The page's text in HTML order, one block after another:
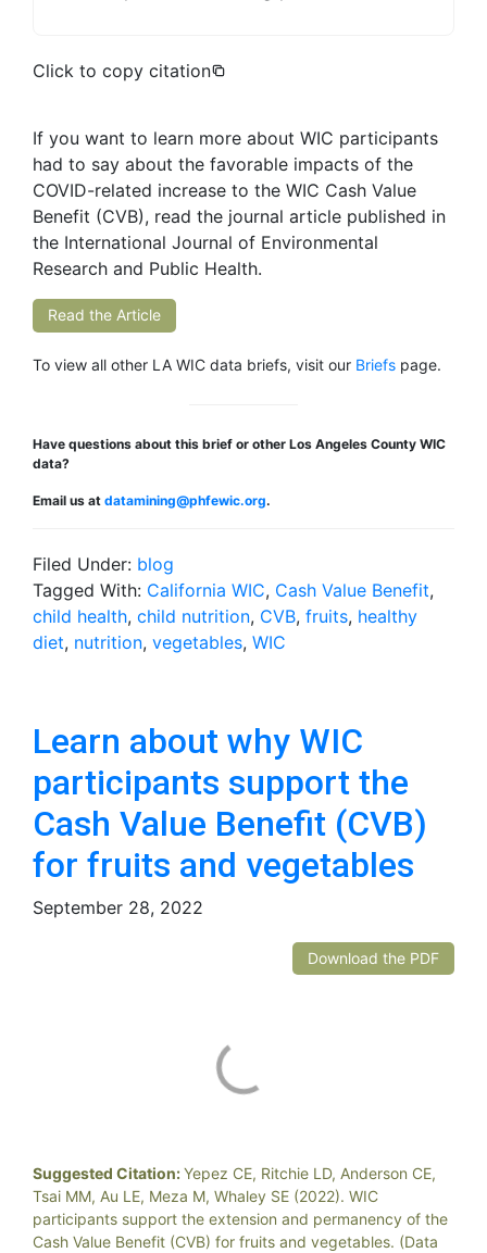
Click to copy citation
If you want to learn more about WIC participants
had to say about the favorable impacts of the
COVID-related increase to the WIC Cash Value
Benefit (CVB), read the journal article published in
the International Journal of Environmental
Research and Public Health.
Read the Article
To view all other LA WIC data briefs, visit our Briefs page.
Have questions about this brief or other Los Angeles County WIC
data?
Email us at datamining@phfewic.org.
Filed Under: blog
Tagged With: California WIC, Cash Value Benefit,
child health, child nutrition, CVB, fruits, healthy
diet, nutrition, vegetables, WIC
Learn about why WIC
participants support the
Cash Value Benefit (CVB)
for fruits and vegetables
September 28, 2022
Download the PDF
Suggested Citation:Yepez CE, Ritchie LD, Anderson CE,
Tsai MM, Au LE, Meza M, Whaley SE (2022). WIC
participants support the extension and permanency of the
Cash Value Benefit (CVB) for fruits and vegetables. (Data